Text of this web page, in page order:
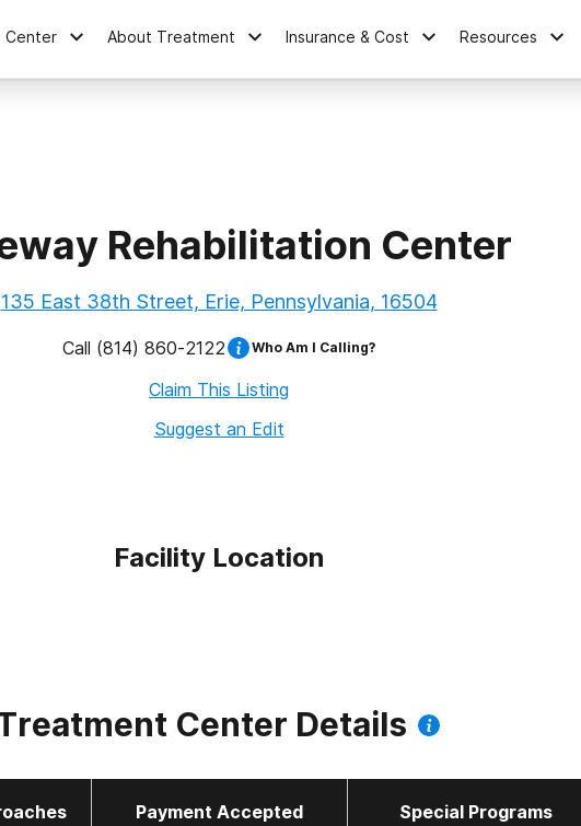
Center About Treatment Insurance & Cost Resources
Rehabilitation Center
135 East 38th Street, Erie, Pennsylvania, 16504
Call (814) 860-2122 Who Am I Calling?
Claim This Listing
Suggest an Edit
Facility Location
Center Details
Payment Accepted Special Programs